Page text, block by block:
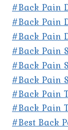
#Back Pain
#Back Pain
#Back Pain
#Back Pain
#Back Pain
#Back Pain
#Back Pain
#Back Pain
#Best Back